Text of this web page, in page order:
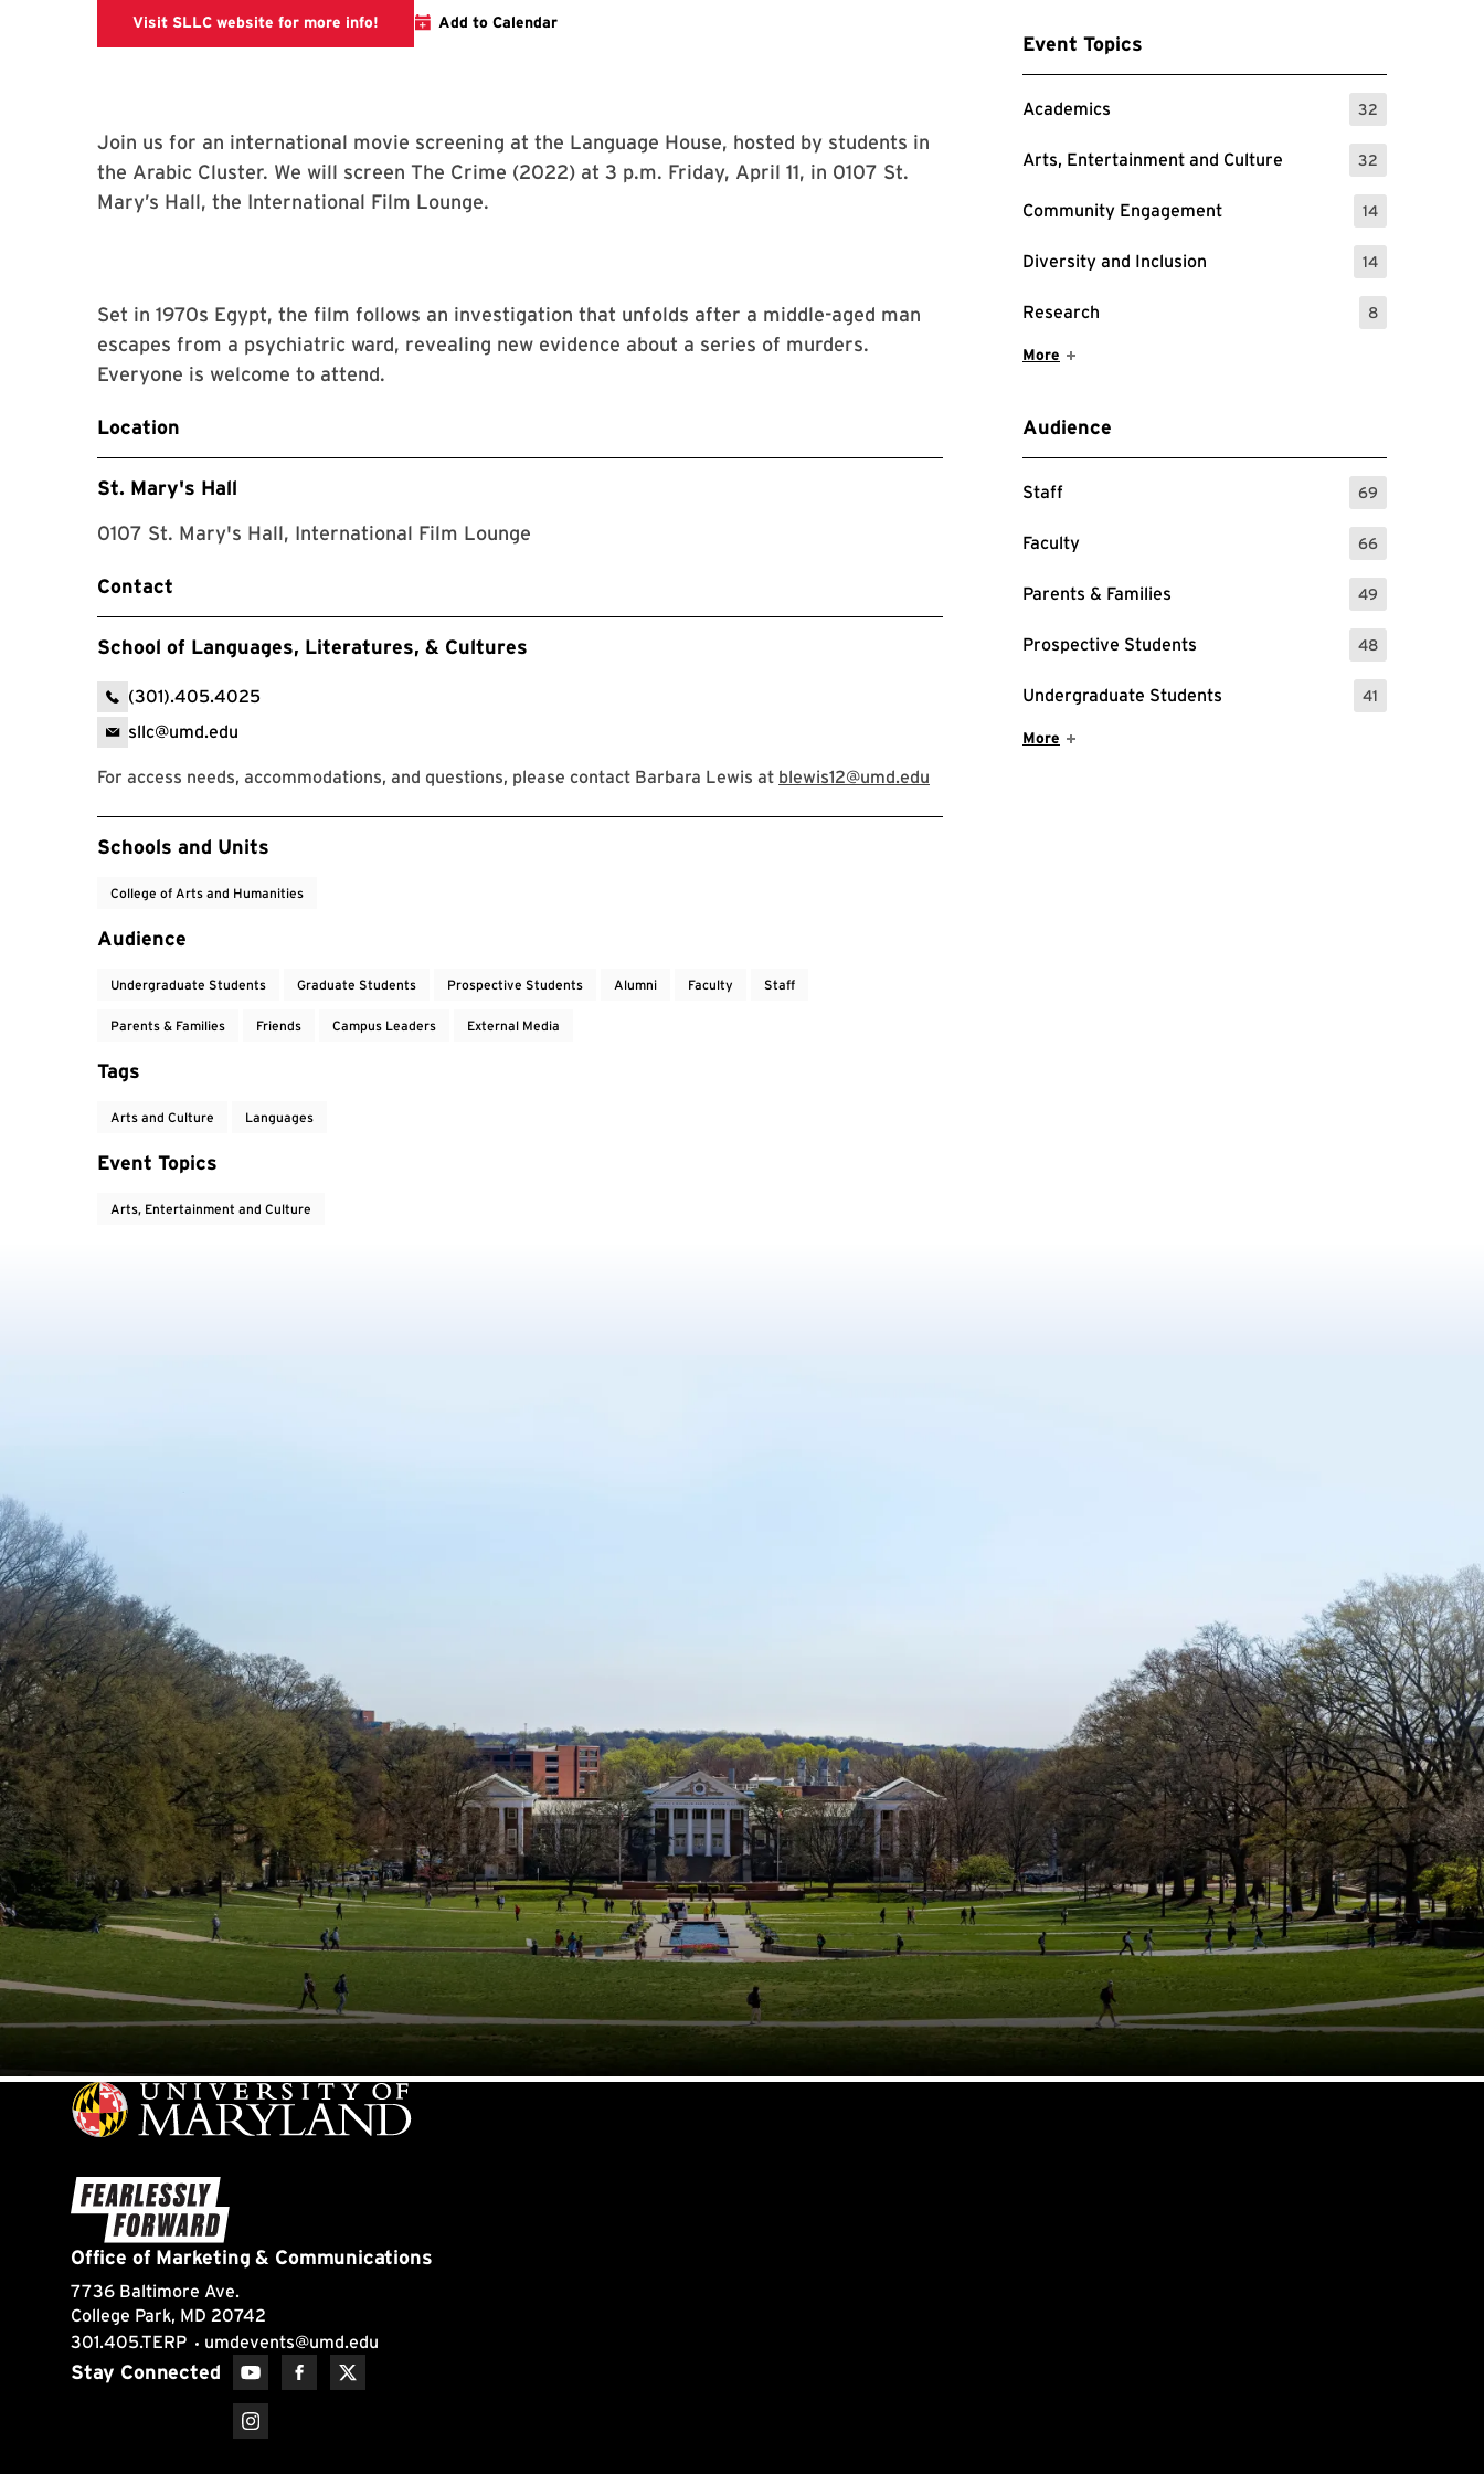
Event Topics
Academics 32
: 32 Events
Arts, Entertainment and Culture 32
: 32 Events
Community Engagement 14
: 14 Events
Diversity and Inclusion 14
: 14 Events
Research 8
: 8 Events
Show More Items
More
Audience
Staff 69
: 69 Events
Faculty 66
: 66 Events
Parents & Families 49
: 49 Events
Prospective Students 48
: 48 Events
Undergraduate Students 41
: 41 Events
Show More Items
More
Visit SLLC website for more info! SLLC EventsAdd to Calendar
Join us for an international movie screening at the Language House, hosted by students in
the Arabic Cluster. We will screen The Crime (2022) at 3 p.m. Friday, April 11, in 0107 St.
Mary’s Hall, the International Film Lounge.
Set in 1970s Egypt, the film follows an investigation that unfolds after a middle-aged man
escapes from a psychiatric ward, revealing new evidence about a series of murders.
Everyone is welcome to attend.
Location
St. Mary's Hall
0107 St. Mary's Hall, International Film Lounge
Contact
School of Languages, Literatures, & Cultures
(301).405.4025
sllc@umd.edu
For access needs, accommodations, and questions, please contact Barbara Lewis at blewis12@umd.edu
Event Tags
Schools and Units
College of Arts and Humanities
Audience
Undergraduate Students Graduate Students Prospective Students Alumni Faculty Staff
Parents & Families Friends Campus Leaders External Media
Tags
Arts and Culture Languages
Event Topics
Arts, Entertainment and Culture